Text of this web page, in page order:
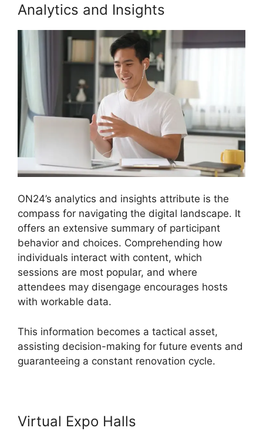
Analytics and Insights
ON24’s analytics and insights attribute is the
compass for navigating the digital landscape. It
offers an extensive summary of participant
behavior and choices. Comprehending how
individuals interact with content, which
sessions are most popular, and where
attendees may disengage encourages hosts
with workable data.
This information becomes a tactical asset,
assisting decision-making for future events and
guaranteeing a constant renovation cycle.
Virtual Expo Halls